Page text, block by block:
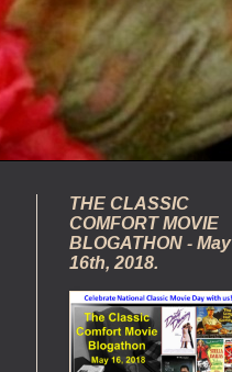
THE CLASSIC
COMFORT MOVIE
BLOGATHON - May
16th, 2018.